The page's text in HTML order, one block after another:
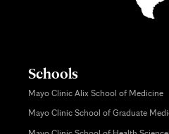
Schools
Mayo Clinic Alix School of Medicine
Mayo Clinic School of Graduate